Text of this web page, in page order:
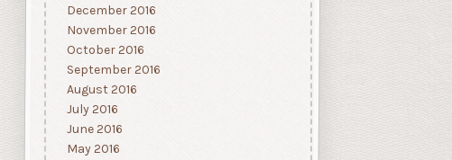
December 2016
November 2016
October 2016
September 2016
August 2016
July 2016
June 2016
May 2016